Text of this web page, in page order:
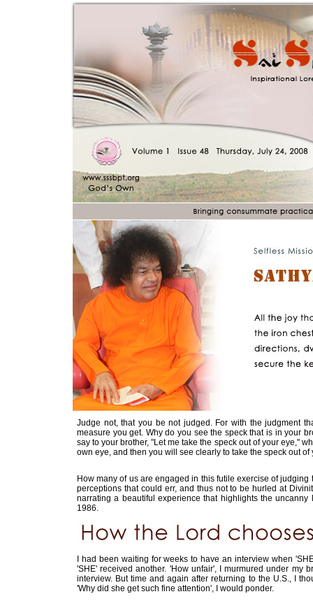
Judge not, that you be not judged. For with the judgment
measure you get. Why do you see the speck that is in your
say to your brother, "Let me take the speck out of your eye,"
own eye, and then you will see clearly to take the speck out of
How many of us are engaged in this futile exercise of
perceptions that could err, and thus not to be hurled at
narrating a beautiful experience that highlights the
1986.
I had been waiting for weeks to have an interview when
'SHE' received another. 'How unfair', I murmured under my
interview. But time and again after returning to the U.S., I
'Why did she get such fine attention', I would ponder.